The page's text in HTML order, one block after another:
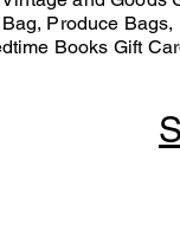
Produce Bags,
Books Gift